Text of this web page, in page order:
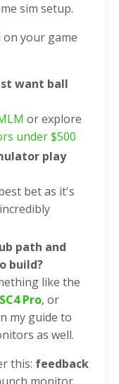
sim setup.
on your game
want ball
or explore
under $500
play
bet as it's
path and
build?
like the
Pro, or
my guide to
as well.
this: feedback
monitor